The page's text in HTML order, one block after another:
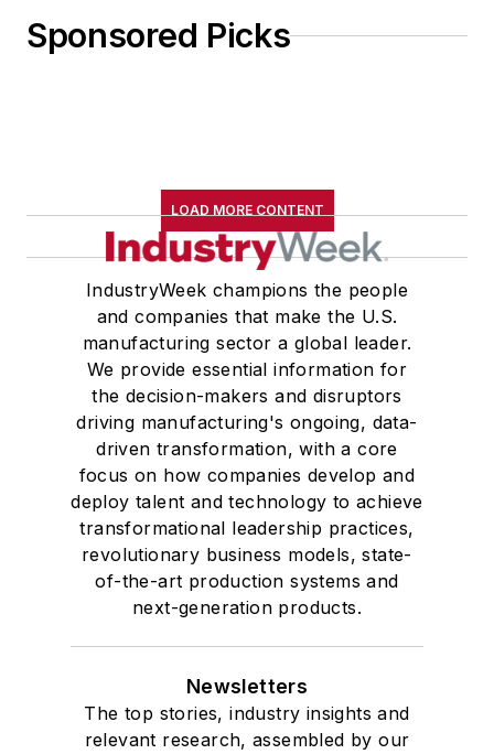
Sponsored Picks
LOAD MORE CONTENT
IndustryWeek champions the people
and companies that make the U.S.
manufacturing sector a global leader.
We provide essential information for
the decision-makers and disruptors
driving manufacturing's ongoing, data-
driven transformation, with a core
focus on how companies develop and
deploy talent and technology to achieve
transformational leadership practices,
revolutionary business models, state-
of-the-art production systems and
next-generation products.
Newsletters
The top stories, industry insights and
relevant research, assembled by our